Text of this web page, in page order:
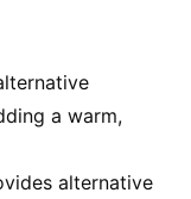
a warm,
alternative